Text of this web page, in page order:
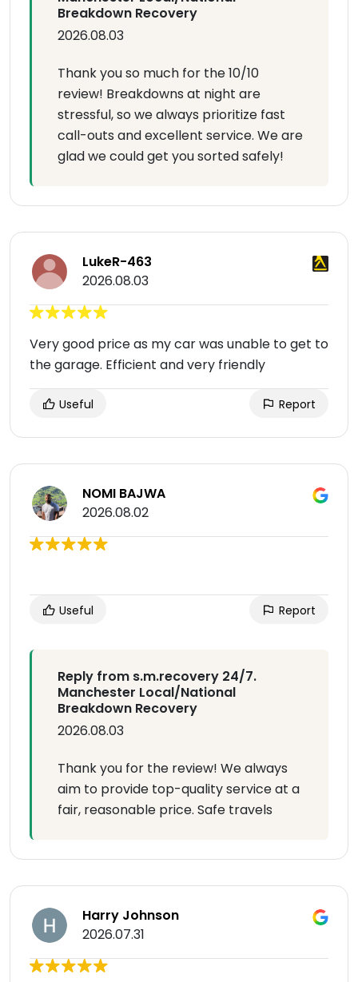
Breakdown Recovery
2026.08.03
Thank you so much for the 10/10
review! Breakdowns at night are
stressful, so we always prioritize fast
call-outs and excellent service. We are
glad we could get you sorted safely!
LukeR-463
2026.08.03
Very good price as my car was unable to get to
the garage. Efficient and very friendly
Useful Report
NOMI BAJWA
2026.08.02
Useful Report
Reply from s.m.recovery 24/7.
Manchester Local/National
Breakdown Recovery
2026.08.03
Thank you for the review! We always
aim to provide top-quality service at a
fair, reasonable price. Safe travels
Harry Johnson
2026.07.31